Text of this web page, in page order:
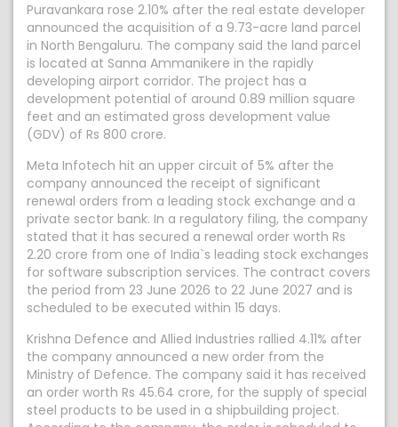
Puravankara rose 2.10% after the real estate developer
announced the acquisition of a 9.73-acre land parcel
in North Bengaluru. The company said the land parcel
is located at Sanna Ammanikere in the rapidly
developing airport corridor. The project has a
development potential of around 0.89 million square
feet and an estimated gross development value
(GDV) of Rs 800 crore.
Meta Infotech hit an upper circuit of 5% after the
company announced the receipt of significant
renewal orders from a leading stock exchange and a
private sector bank. In a regulatory filing, the company
stated that it has secured a renewal order worth Rs
2.20 crore from one of India`s leading stock exchanges
for software subscription services. The contract covers
the period from 23 June 2026 to 22 June 2027 and is
scheduled to be executed within 15 days.
Krishna Defence and Allied Industries rallied 4.11% after
the company announced a new order from the
Ministry of Defence. The company said it has received
an order worth Rs 45.64 crore, for the supply of special
steel products to be used in a shipbuilding project.